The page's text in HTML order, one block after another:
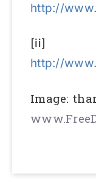
http://
[ii]
http://
Image: